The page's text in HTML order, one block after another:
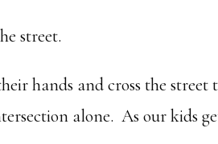
street.
hands and cross the street
alone. As our kids